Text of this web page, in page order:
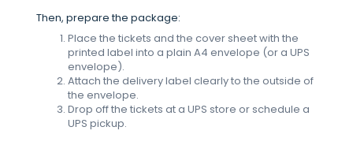
Then, prepare the package:
Place the tickets and the cover sheet with the
printed label into a plain A4 envelope (or a UPS
envelope).
Attach the delivery label clearly to the outside of
the envelope.
Drop off the tickets at a UPS store or schedule a
UPS pickup.